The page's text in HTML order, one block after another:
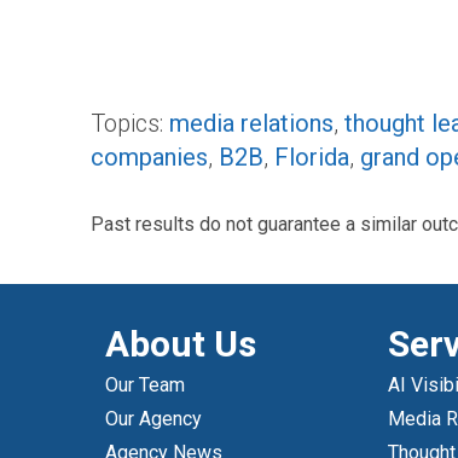
Topics: media relations, thought
companies, B2B, Florida, grand
Past results do not guarantee a similar
About Us
Our Team
Our Agency
Agency News
AI
Media